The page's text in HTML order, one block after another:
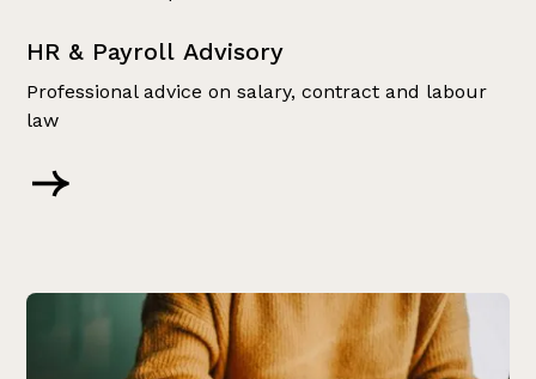
HR & Payroll Advisory
Professional advice on salary, contract and labour
law